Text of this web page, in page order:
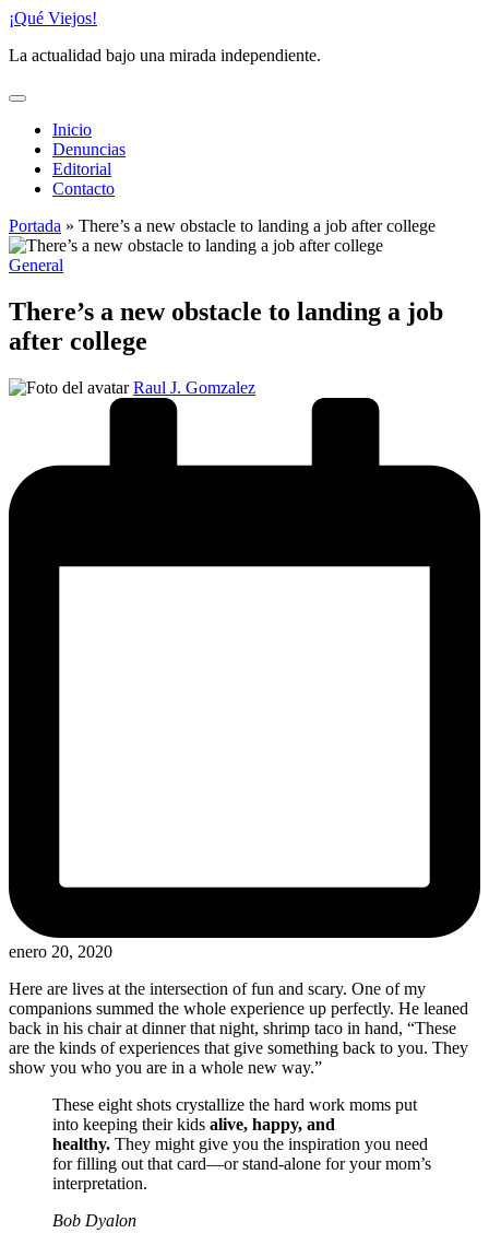
Saltar
contenido
¡Qué Viejos!
La actualidad bajo una mirada independiente.
Inicio
Denuncias
Editorial
Contacto
Portada » There’s a new obstacle to landing a job after college
Publicado
General
There’s a new obstacle to landing a job
after college
Publicado
Raul J. Gomzalez
enero 20, 2020
Here are lives at the intersection of fun and scary. One of my
companions summed the whole experience up perfectly. He leaned
back in his chair at dinner that night, shrimp taco in hand, “These
are the kinds of experiences that give something back to you. They
show you who you are in a whole new way.”
These eight shots crystallize the hard work moms put
into keeping their kids alive, happy, and
healthy. They might give you the inspiration you need
for filling out that card—or stand-alone for your mom’s
interpretation.
Bob Dyalon